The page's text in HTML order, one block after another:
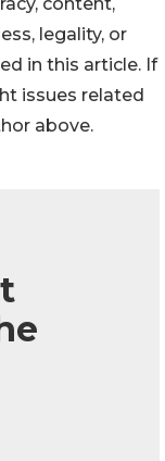
content,
legality, or
in this article. If
issues related
above.